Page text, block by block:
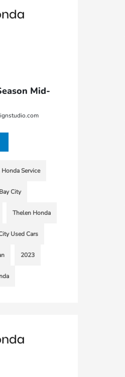
Mid-
Service
Bay City
Thelen Honda
Used Cars
2023